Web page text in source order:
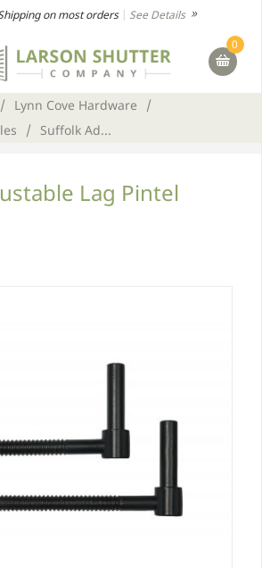
on most orders| See Details
0
/ Lynn Cove Hardware
/
/ Suffolk Ad...
Lag Pintel